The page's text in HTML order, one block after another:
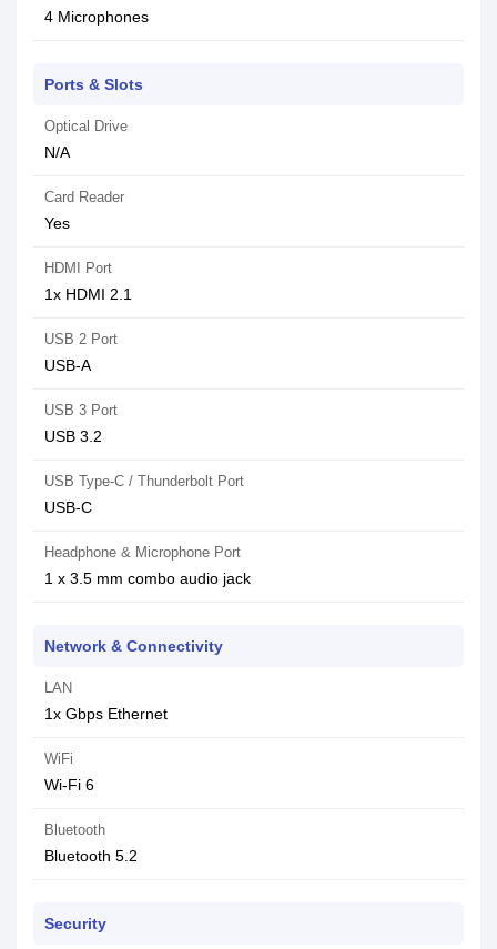
4 Microphones
Ports & Slots
Optical Drive
N/A
Card Reader
Yes
HDMI Port
1x HDMI 2.1
USB 2 Port
USB-A
USB 3 Port
USB 3.2
USB Type-C / Thunderbolt Port
USB-C
Headphone & Microphone Port
1 x 3.5 mm combo audio jack
Network & Connectivity
LAN
1x Gbps Ethernet
WiFi
Wi-Fi 6
Bluetooth
Bluetooth 5.2
Security